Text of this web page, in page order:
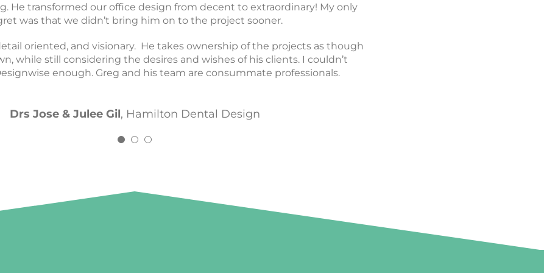
He transformed our office design from decent to extraordinary! My only
was that we didn’t bring him on to the project sooner.
oriented, and visionary. He takes ownership of the projects as though
while still considering the desires and wishes of his clients. I couldn’t
enough. Greg and his team are consummate professionals.
Drs Jose & Julee Gil, Hamilton Dental Design
translated it into the space that is now my office today. I can’t recommend
him enough.
Dr Conor Perrin The Tooth Co.
His eye for design is incredible and he’s so fun to work with!
Dr Gary & Dr Junyi Kind Smiles